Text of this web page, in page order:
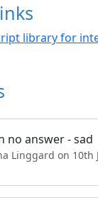
library for
no answer - sad
Linggard on 10th